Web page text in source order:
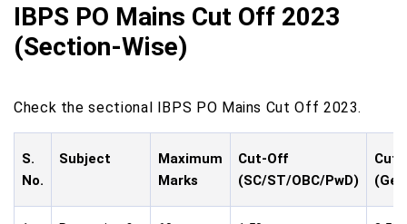
IBPS PO Mains Cut Off 2023
(Section-Wise)
Check the sectional IBPS PO Mains Cut Off 2023.
S.
No.
Subject
Maximum
Marks
Cut-Off
(SC/ST/OBC/PwD)
Cut-